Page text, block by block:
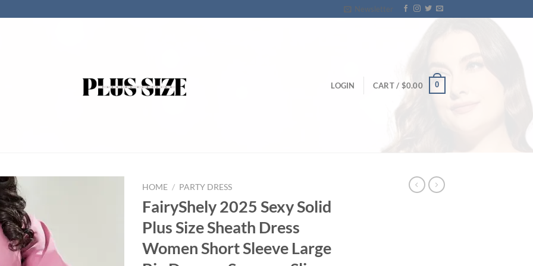
Newsletter
LOGIN CART / $0.00 0
HOME / PARTY DRESS
FairyShely 2025 Sexy Solid
Plus Size Sheath Dress
Women Short Sleeve Large